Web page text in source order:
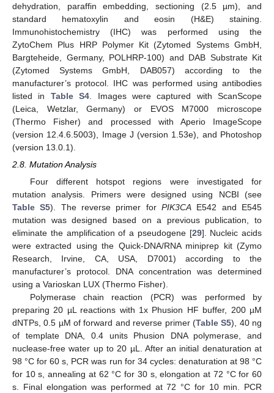
dehydration, paraffin embedding, sectioning (2.5 µm), and
standard hematoxylin and eosin (H&E) staining.
Immunohistochemistry (IHC) was performed using the
ZytoChem Plus HRP Polymer Kit (Zytomed Systems GmbH,
Bargteheide, Germany, POLHRP-100) and DAB Substrate Kit
(Zytomed Systems GmbH, DAB057) according to the
manufacturer’s protocol. IHC was performed using antibodies
listed in Table S4 . Images were captured with ScanScope
(Leica, Wetzlar, Germany) or EVOS M7000 microscope
(Thermo Fisher) and processed with Aperio ImageScope
(version 12.4.6.5003), Image J (version 1.53e), and Photoshop
(version 13.0.1).
2.8. Mutation Analysis
Four different hotspot regions were investigated for
mutation analysis. Primers were designed using NCBI (see
Table S5). The reverse primer forPIK3CA E542 and E545
mutation was designed based on a previous publication, to
eliminate the amplification of a pseudogene [29]. Nucleic acids
were extracted using the Quick-DNA/RNA miniprep kit (Zymo
Research, Irvine, CA, USA, D7001) according to the
manufacturer’s protocol. DNA concentration was determined
using a Varioskan LUX (Thermo Fisher).
Polymerase chain reaction (PCR) was performed by
preparing 20 µL reactions with 1x Phusion HF buffer, 200 µM
dNTPs, 0.5 µM of forward and reverse primer (Table S5), 40 ng
of template DNA, 0.4 units Phusion DNA polymerase, and
nuclease-free water up to 20 µL. After an initial denaturation at
98 °C for 60 s, PCR was run for 34 cycles: denaturation at 98 °C
for 10 s, annealing at 62 °C for 30 s, elongation at 72 °C for 60
s. Final elongation was performed at 72 °C for 10 min. PCR